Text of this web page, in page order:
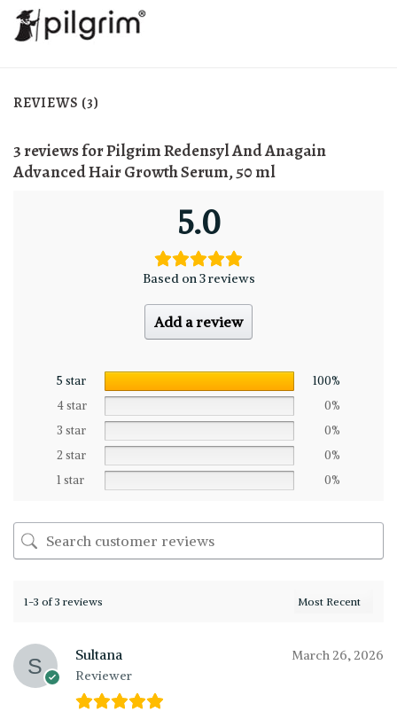
REVIEWS (3)
3 reviews forPilgrim Redensyl And Anagain
Advanced Hair Growth Serum, 50 ml
5.0
Based on 3 reviews
Add a review
5 star
100%
4 star
0%
3 star
0%
2 star
0%
1 star
0%
1-3 of 3 reviews
Sultana
Reviewer
March 26, 2026